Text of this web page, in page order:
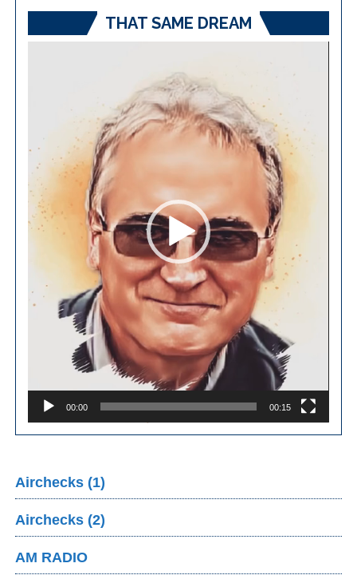
THAT SAME DREAM
00:00 00:15
Airchecks (1)
Airchecks (2)
AM RADIO